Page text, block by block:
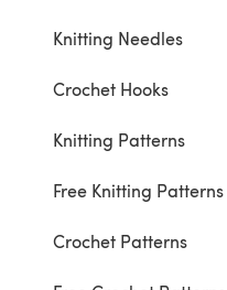
Knitting Needles
Crochet Hooks
Knitting Patterns
Free Knitting Patterns
Crochet Patterns